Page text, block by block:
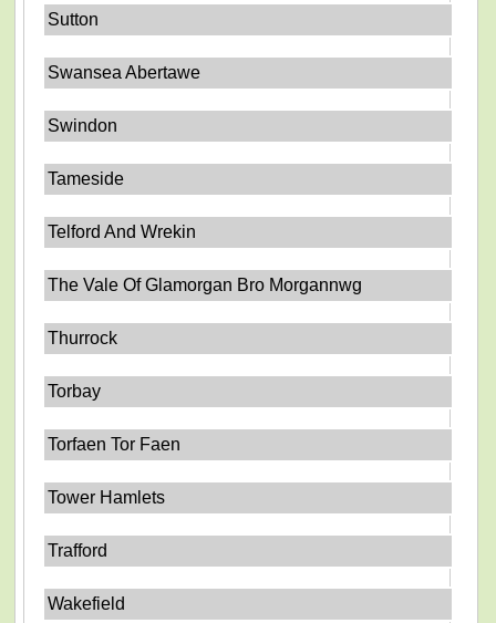
Sutton
Swansea Abertawe
Swindon
Tameside
Telford And Wrekin
The Vale Of Glamorgan Bro Morgannwg
Thurrock
Torbay
Torfaen Tor Faen
Tower Hamlets
Trafford
Wakefield